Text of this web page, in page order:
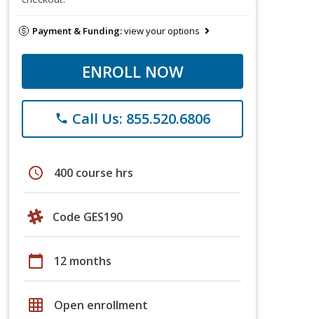
Payment & Funding:view your options
ENROLL NOW
phone Call Us: 855.520.6806
schedule 400 course hrs
Code GES190
calendar_today 12 months
grid_on Open enrollment